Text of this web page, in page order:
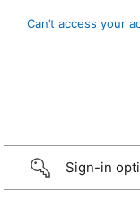
Can’t access your
Sign-in